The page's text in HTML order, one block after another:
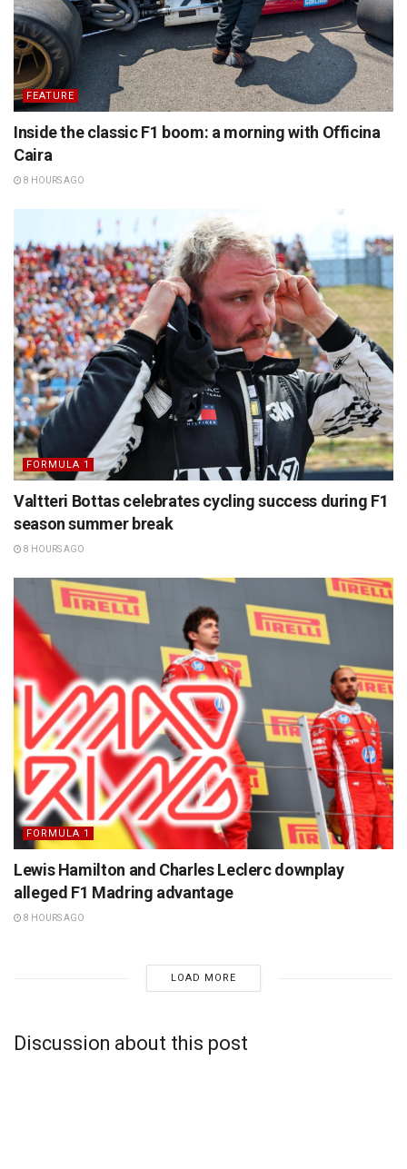
FEATURE
Inside the classic F1 boom: a morning with Officina
Caira
8 HOURS AGO
FORMULA 1
Valtteri Bottas celebrates cycling success during F1
season summer break
8 HOURS AGO
FORMULA 1
Lewis Hamilton and Charles Leclerc downplay
alleged F1 Madring advantage
8 HOURS AGO
LOAD MORE
Discussion about this post